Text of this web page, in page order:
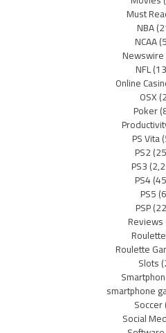
Must
NBA
NCAA
Newswire
NFL
Online
OSX
Poker
PS Vita
PS2
PS3
PS4
PS5
PSP
Reviews
Roulette
Roulette
Slots
smartphone
Soccer
Social